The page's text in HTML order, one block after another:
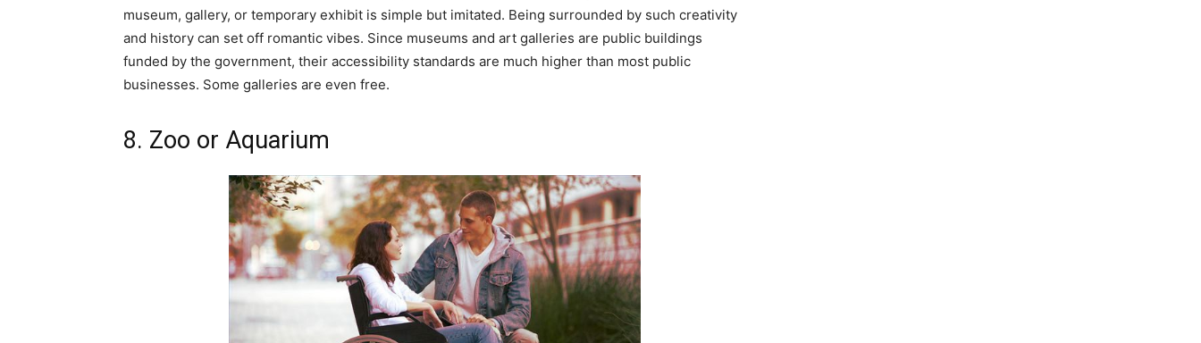
museum, gallery, or temporary exhibit is simple but imitated. Being surrounded by such creativity
and history can set off romantic vibes. Since museums and art galleries are public buildings
funded by the government, their accessibility standards are much higher than most public
businesses. Some galleries are even free.
8. Zoo or Aquarium